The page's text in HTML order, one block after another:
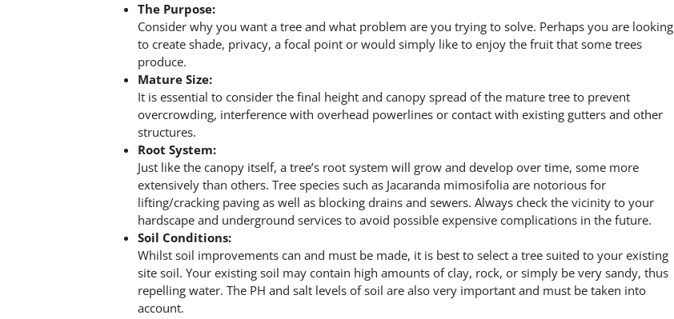
The Purpose:
Consider why you want a tree and what problem are you trying to solve. Perhaps you are looking
to create shade, privacy, a focal point or would simply like to enjoy the fruit that some trees
produce.
Mature Size:
It is essential to consider the final height and canopy spread of the mature tree to prevent
overcrowding, interference with overhead powerlines or contact with existing gutters and other
structures.
Root System:
Just like the canopy itself, a tree’s root system will grow and develop over time, some more
extensively than others. Tree species such as Jacaranda mimosifolia are notorious for
lifting/cracking paving as well as blocking drains and sewers. Always check the vicinity to your
hardscape and underground services to avoid possible expensive complications in the future.
Soil Conditions:
Whilst soil improvements can and must be made, it is best to select a tree suited to your existing
site soil. Your existing soil may contain high amounts of clay, rock, or simply be very sandy, thus
repelling water. The PH and salt levels of soil are also very important and must be taken into
account.